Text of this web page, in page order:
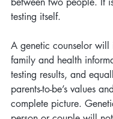
testing itself.
A genetic counselor will
family and health
testing results, and
parents-to-be’s values
complete picture.